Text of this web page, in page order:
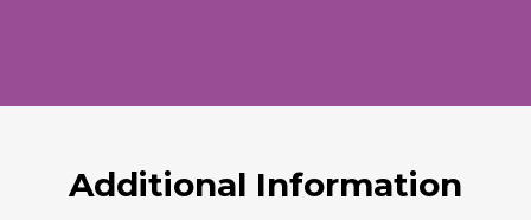
Additional Information